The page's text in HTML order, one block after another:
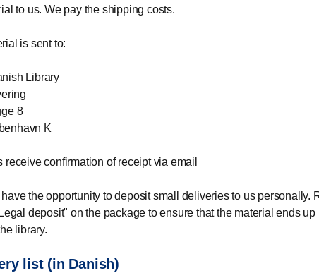
to us. We pay the shipping costs.
is sent to:
Library
8
K
receive confirmation of receipt via email
the opportunity to deposit small deliveries to us personally.
deposit" on the package to ensure that the material ends up
library.
list (in Danish)